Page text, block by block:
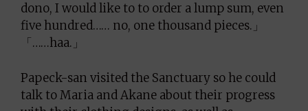
dono, I would like to to order a lump sum, even
five hundred…… no, one thousand pieces.」
「……haa.」
Papeck-san visited the Sanctuary so he could
talk to Maria and Akane about their progress